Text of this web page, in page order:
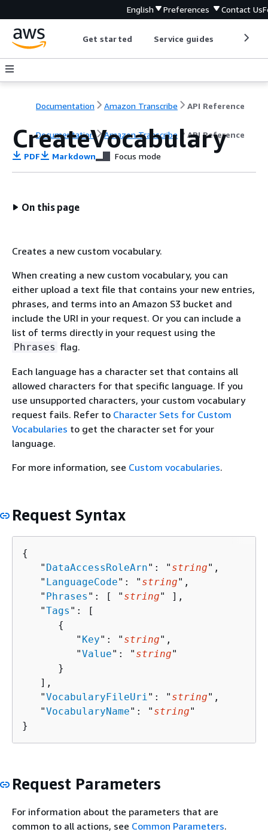
English Preferences Contact Us
Get started Service guides
Documentation Amazon Transcribe API Reference
Documentation Amazon Transcribe API Reference
CreateVocabulary
PDF Markdown Focus mode
On this page
Creates a new custom vocabulary.
When creating a new custom vocabulary, you can
either upload a text file that contains your new entries,
phrases, and terms into an Amazon S3 bucket and
include the URI in your request. Or you can include a
list of terms directly in your request using the
Phrases flag.
Each language has a character set that contains all
allowed characters for that specific language. If you
use unsupported characters, your custom vocabulary
request fails. Refer to Character Sets for Custom
Vocabularies to get the character set for your
language.
For more information, see Custom vocabularies.
Request Syntax
{
   "
DataAccessRoleArn": " string",
   "
LanguageCode": " string",
   "
Phrases ": [ " string" ],
   "
Tags ": [
{
         "
Key": " string",
         "
Value": " string"
      }
   ],
   "
VocabularyFileUri ": " string",
   "
VocabularyName": " string"
}
Request Parameters
For information about the parameters that are
common to all actions, see Common Parameters.